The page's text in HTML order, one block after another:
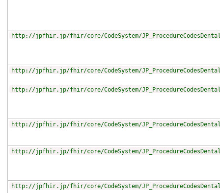
http://jpfhir.jp/fhir/core/CodeSystem/
http://jpfhir.jp/fhir/core/CodeSystem/
http://jpfhir.jp/fhir/core/CodeSystem/
http://jpfhir.jp/fhir/core/CodeSystem/
http://jpfhir.jp/fhir/core/CodeSystem/
http://jpfhir.jp/fhir/core/CodeSystem/